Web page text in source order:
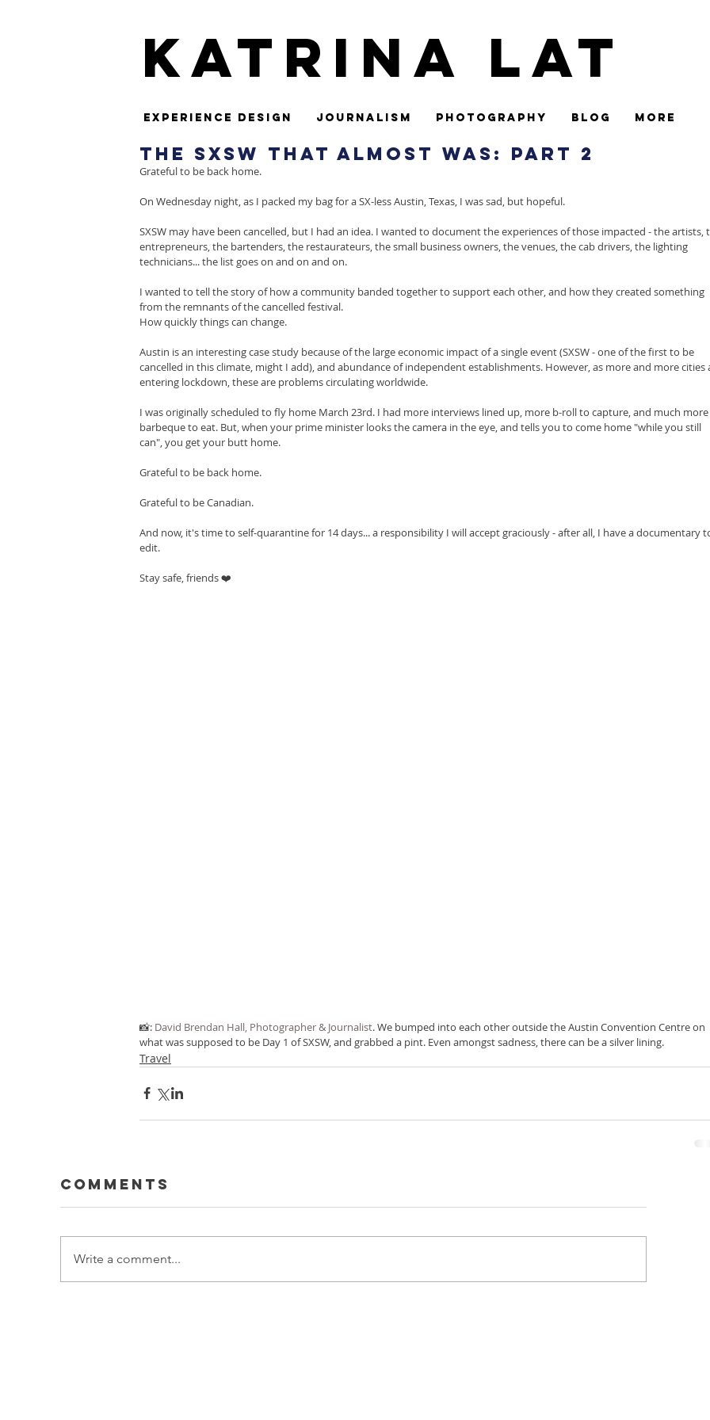
Katrina Lat
Experience Design Journalism Photography Blog More
The SXSW That Almost Was: Part 2
Grateful to be back home.
On Wednesday night, as I packed my bag for a SX-less Austin, Texas, I was sad, but hopeful.
SXSW may have been cancelled, but I had an idea. I wanted to document the experiences of those impacted - the artists,
entrepreneurs, the bartenders, the restaurateurs, the small business owners, the venues, the cab drivers, the lighting
technicians... the list goes on and on and on.
I wanted to tell the story of how a community banded together to support each other, and how they created something
from the remnants of the cancelled festival.
How quickly things can change.
Austin is an interesting case study because of the large economic impact of a single event (SXSW - one of the first to be
cancelled in this climate, might I add), and abundance of independent establishments. However, as more and more cities
entering lockdown, these are problems circulating worldwide.
I was originally scheduled to fly home March 23rd. I had more interviews lined up, more b-roll to capture, and much more
barbeque to eat. But, when your prime minister looks the camera in the eye, and tells you to come home "while you still
can", you get your butt home.
Grateful to be back home.
Grateful to be Canadian.
And now, it's time to self-quarantine for 14 days... a responsibility I will accept graciously - after all, I have a documentary
edit.
Stay safe, friends ❤️
📸: David Brendan Hall, Photographer & Journalist. We bumped into each other outside the Austin Convention Centre on
what was supposed to be Day 1 of SXSW, and grabbed a pint. Even amongst sadness, there can be a silver lining.
Travel
Comments
Write a comment...